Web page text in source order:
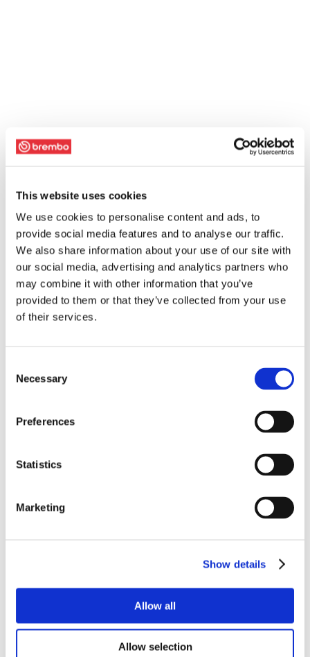
This website uses cookies
We use cookies to personalise content and ads, to
provide social media features and to analyse our traffic.
We also share information about your use of our site with
our social media, advertising and analytics partners who
may combine it with other information that you’ve
provided to them or that they’ve collected from your use
of their services.
Selection
Necessary
Preferences
Statistics
Marketing
Show details
Allow all
Allow selection